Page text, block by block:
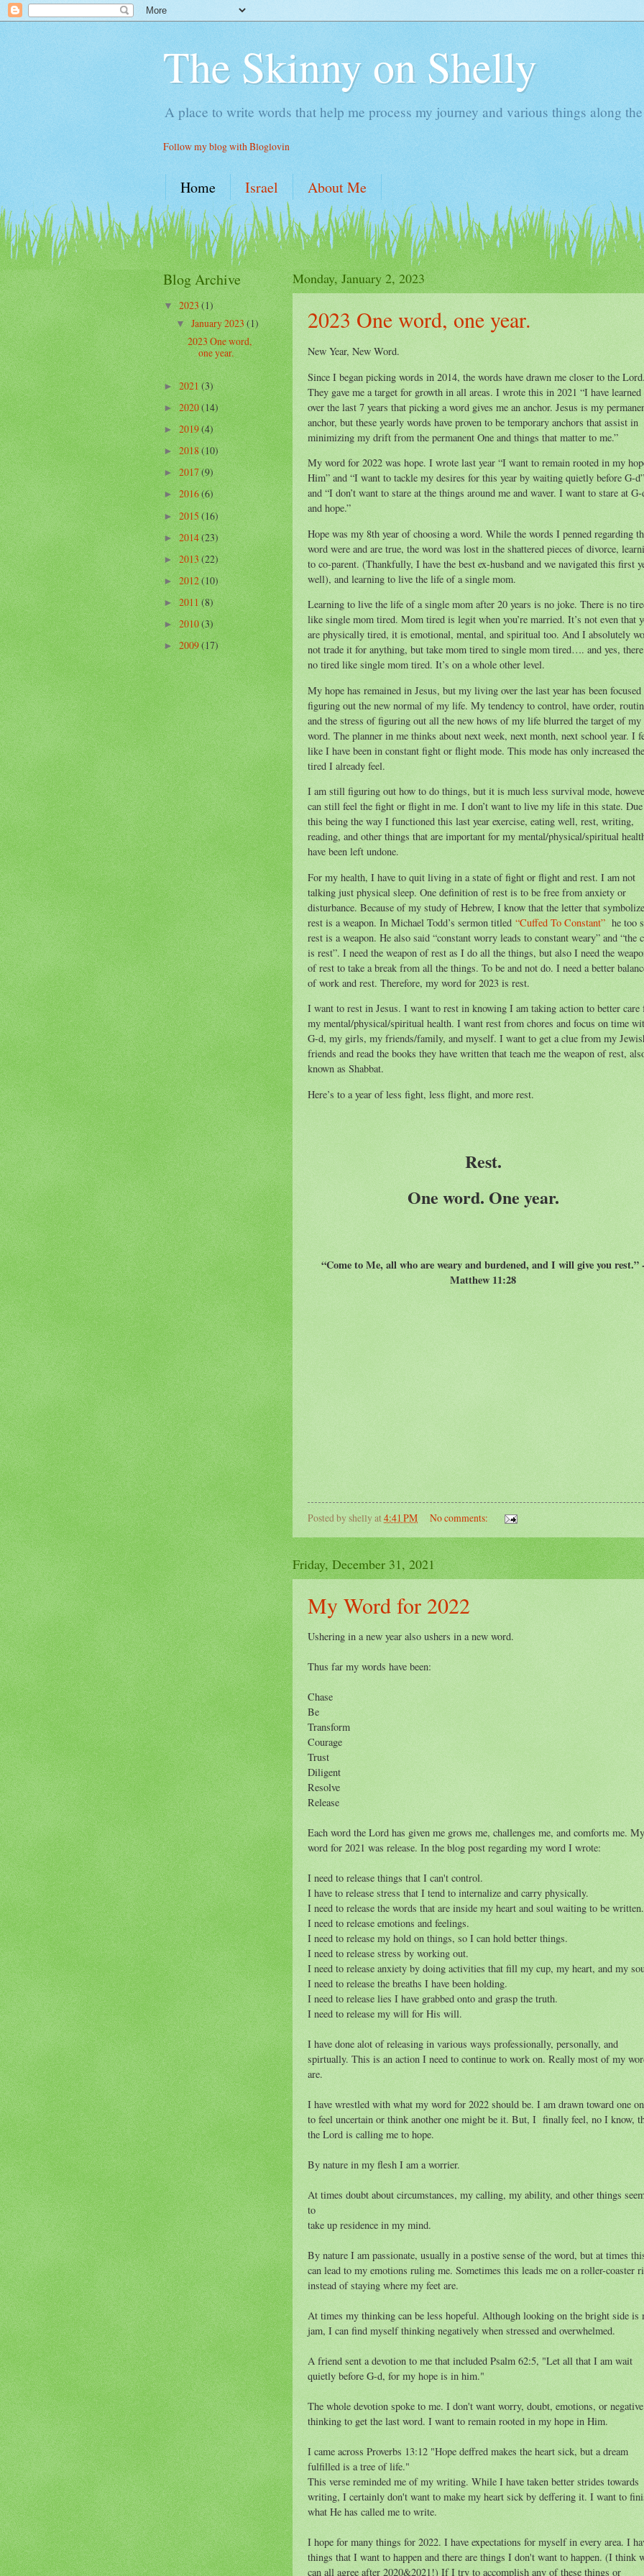
The Skinny on Shelly
A place to write words that help me process my journey and various things along
Follow my blog with Bloglovin
Home Israel About Me
Monday, January 2, 2023
2023 One word, one year.
New Year, New Word.
Since I began picking words in 2014, the words have drawn me closer to the
They gave me a target for growth in all areas. I wrote this in 2021 “I have learned
over the last 7 years that picking a word gives me an anchor. Jesus is my
anchor, but these yearly words have proven to be temporary anchors that assist in
minimizing my drift from the permanent One and things that matter to me.”
My word for 2022 was hope. I wrote last year “I want to remain rooted in my
Him” and “I want to tackle my desires for this year by waiting quietly before G-d”
and “I don’t want to stare at the things around me and waver. I want to stare at G-
and hope.”
Hope was my 8th year of choosing a word. While the words I penned regarding
word were and are true, the word was lost in the shattered pieces of divorce,
to co-parent. (Thankfully, I have the best ex-husband and we navigated this first
well), and learning to live the life of a single mom.
Learning to live the life of a single mom after 20 years is no joke. There is no
like single mom tired. Mom tired is legit when you’re married. It’s not even that
are physically tired, it is emotional, mental, and spiritual too. And I absolutely
not trade it for anything, but take mom tired to single mom tired…. and yes,
no tired like single mom tired. It’s on a whole other level.
My hope has remained in Jesus, but my living over the last year has been focused
figuring out the new normal of my life. My tendency to control, have order,
and the stress of figuring out all the new hows of my life blurred the target of my
word. The planner in me thinks about next week, next month, next school year. I
like I have been in constant fight or flight mode. This mode has only increased the
tired I already feel.
I am still figuring out how to do things, but it is much less survival mode,
can still feel the fight or flight in me. I don’t want to live my life in this state.
this being the way I functioned this last year exercise, eating well, rest, writing,
reading, and other things that are important for my mental/physical/spiritual
have been left undone.
For my health, I have to quit living in a state of fight or flight and rest. I am not
talking just physical sleep. One definition of rest is to be free from anxiety or
disturbance. Because of my study of Hebrew, I know that the letter that
rest is a weapon. In Michael Todd’s sermon titled “Cuffed To Constant” he too
rest is a weapon. He also said “constant worry leads to constant weary” and “the
is rest”. I need the weapon of rest as I do all the things, but also I need the
of rest to take a break from all the things. To be and not do. I need a better
of work and rest. Therefore, my word for 2023 is rest.
I want to rest in Jesus. I want to rest in knowing I am taking action to better care
my mental/physical/spiritual health. I want rest from chores and focus on time
G-d, my girls, my friends/family, and myself. I want to get a clue from my
friends and read the books they have written that teach me the weapon of rest,
known as Shabbat.
Here’s to a year of less fight, less flight, and more rest.
Rest.
One word. One year.
“Come to Me, all who are weary and burdened, and I will give you rest.”
Matthew 11:28
Posted byshellyat4:41 PM No comments:
Friday, December 31, 2021
My Word for 2022
Ushering in a new year also ushers in a new word.
Thus far my words have been:
Chase
Be
Transform
Courage
Trust
Diligent
Resolve
Release
Each word the Lord has given me grows me, challenges me, and comforts me. My
word for 2021 was release. In the blog post regarding my word I wrote:
I need to release things that I can't control.
I have to release stress that I tend to internalize and carry physically.
I need to release the words that are inside my heart and soul waiting to be
I need to release emotions and feelings.
I need to release my hold on things, so I can hold better things.
I need to release stress by working out.
I need to release anxiety by doing activities that fill my cup, my heart, and my
I need to release the breaths I have been holding.
I need to release lies I have grabbed onto and grasp the truth.
I need to release my will for His will.
I have done alot of releasing in various ways professionally, personally, and
spirtually. This is an action I need to continue to work on. Really most of my
are.
I have wrestled with what my word for 2022 should be. I am drawn toward one
to feel uncertain or think another one might be it. But, I finally feel, no I know,
the Lord is calling me to hope.
By nature in my flesh I am a worrier.
At times doubt about circumstances, my calling, my ability, and other things
to
take up residence in my mind.
By nature I am passionate, usually in a postive sense of the word, but at times
can lead to my emotions ruling me. Sometimes this leads me on a roller-coaster
instead of staying where my feet are.
At times my thinking can be less hopeful. Although looking on the bright side is
jam, I can find myself thinking negatively when stressed and overwhelmed.
A friend sent a devotion to me that included Psalm 62:5, "Let all that I am wait
quietly before G-d, for my hope is in him."
The whole devotion spoke to me. I don't want worry, doubt, emotions, or negative
thinking to get the last word. I want to remain rooted in my hope in Him.
I came across Proverbs 13:12 "Hope deffred makes the heart sick, but a dream
fulfilled is a tree of life."
This verse reminded me of my writing. While I have taken better strides towards
writing, I certainly don't want to make my heart sick by deffering it. I want to
what He has called me to write.
I hope for many things for 2022. I have expectations for myself in every area. I
things that I want to happen and there are things I don't want to happen. (I think
can all agree after 2020&2021!) If I try to accomplish any of these things or
Blog Archive
▼2023(1)
▼January 2023(1)
2023 One word,
one year.
► 2021(3)
►2020(14)
►2019(4)
►2018(10)
►2017(9)
►2016(6)
►2015(16)
►2014(23)
►2013(22)
►2012(10)
► 2011(8)
►2010(3)
►2009(17)